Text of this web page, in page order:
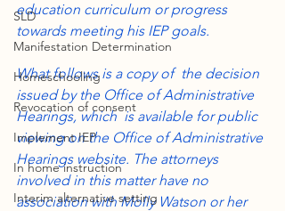
SLD
Manifestation Determination
Homeschooling
Revocation of consent
Implement IEP
In home instruction
Interim alternative setting
education curriculum or progress
towards meeting his IEP goals.
What follows is a copy of  the decision
issued by the Office of Administrative
Hearings, which  is available for public
viewing on the Office of Administrative
Hearings website. The attorneys
involved in this matter have no
association with Molly Watson or her